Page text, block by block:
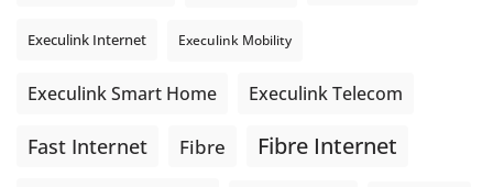
Execulink Internet Execulink Mobility
Execulink Smart Home Execulink Telecom
Fast Internet Fibre Fibre Internet